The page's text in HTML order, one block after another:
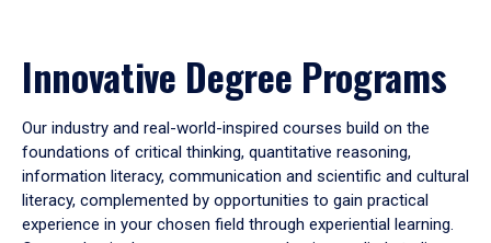
Innovative Degree Programs
Our industry and real-world-inspired courses build on the
foundations of critical thinking, quantitative reasoning,
information literacy, communication and scientific and cultural
literacy, complemented by opportunities to gain practical
experience in your chosen field through experiential learning.